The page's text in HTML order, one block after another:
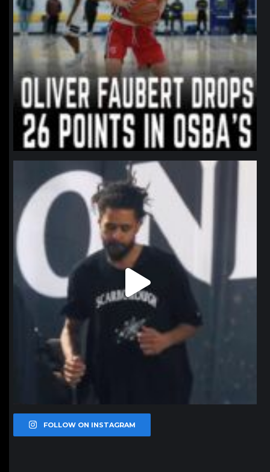
northpolehoops
Jan 11
FOLLOW ON INSTAGRAM